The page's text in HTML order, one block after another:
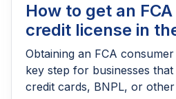
How to get an
credit license in
Obtaining an FCA
key step for businesses
credit cards, BNPL, or